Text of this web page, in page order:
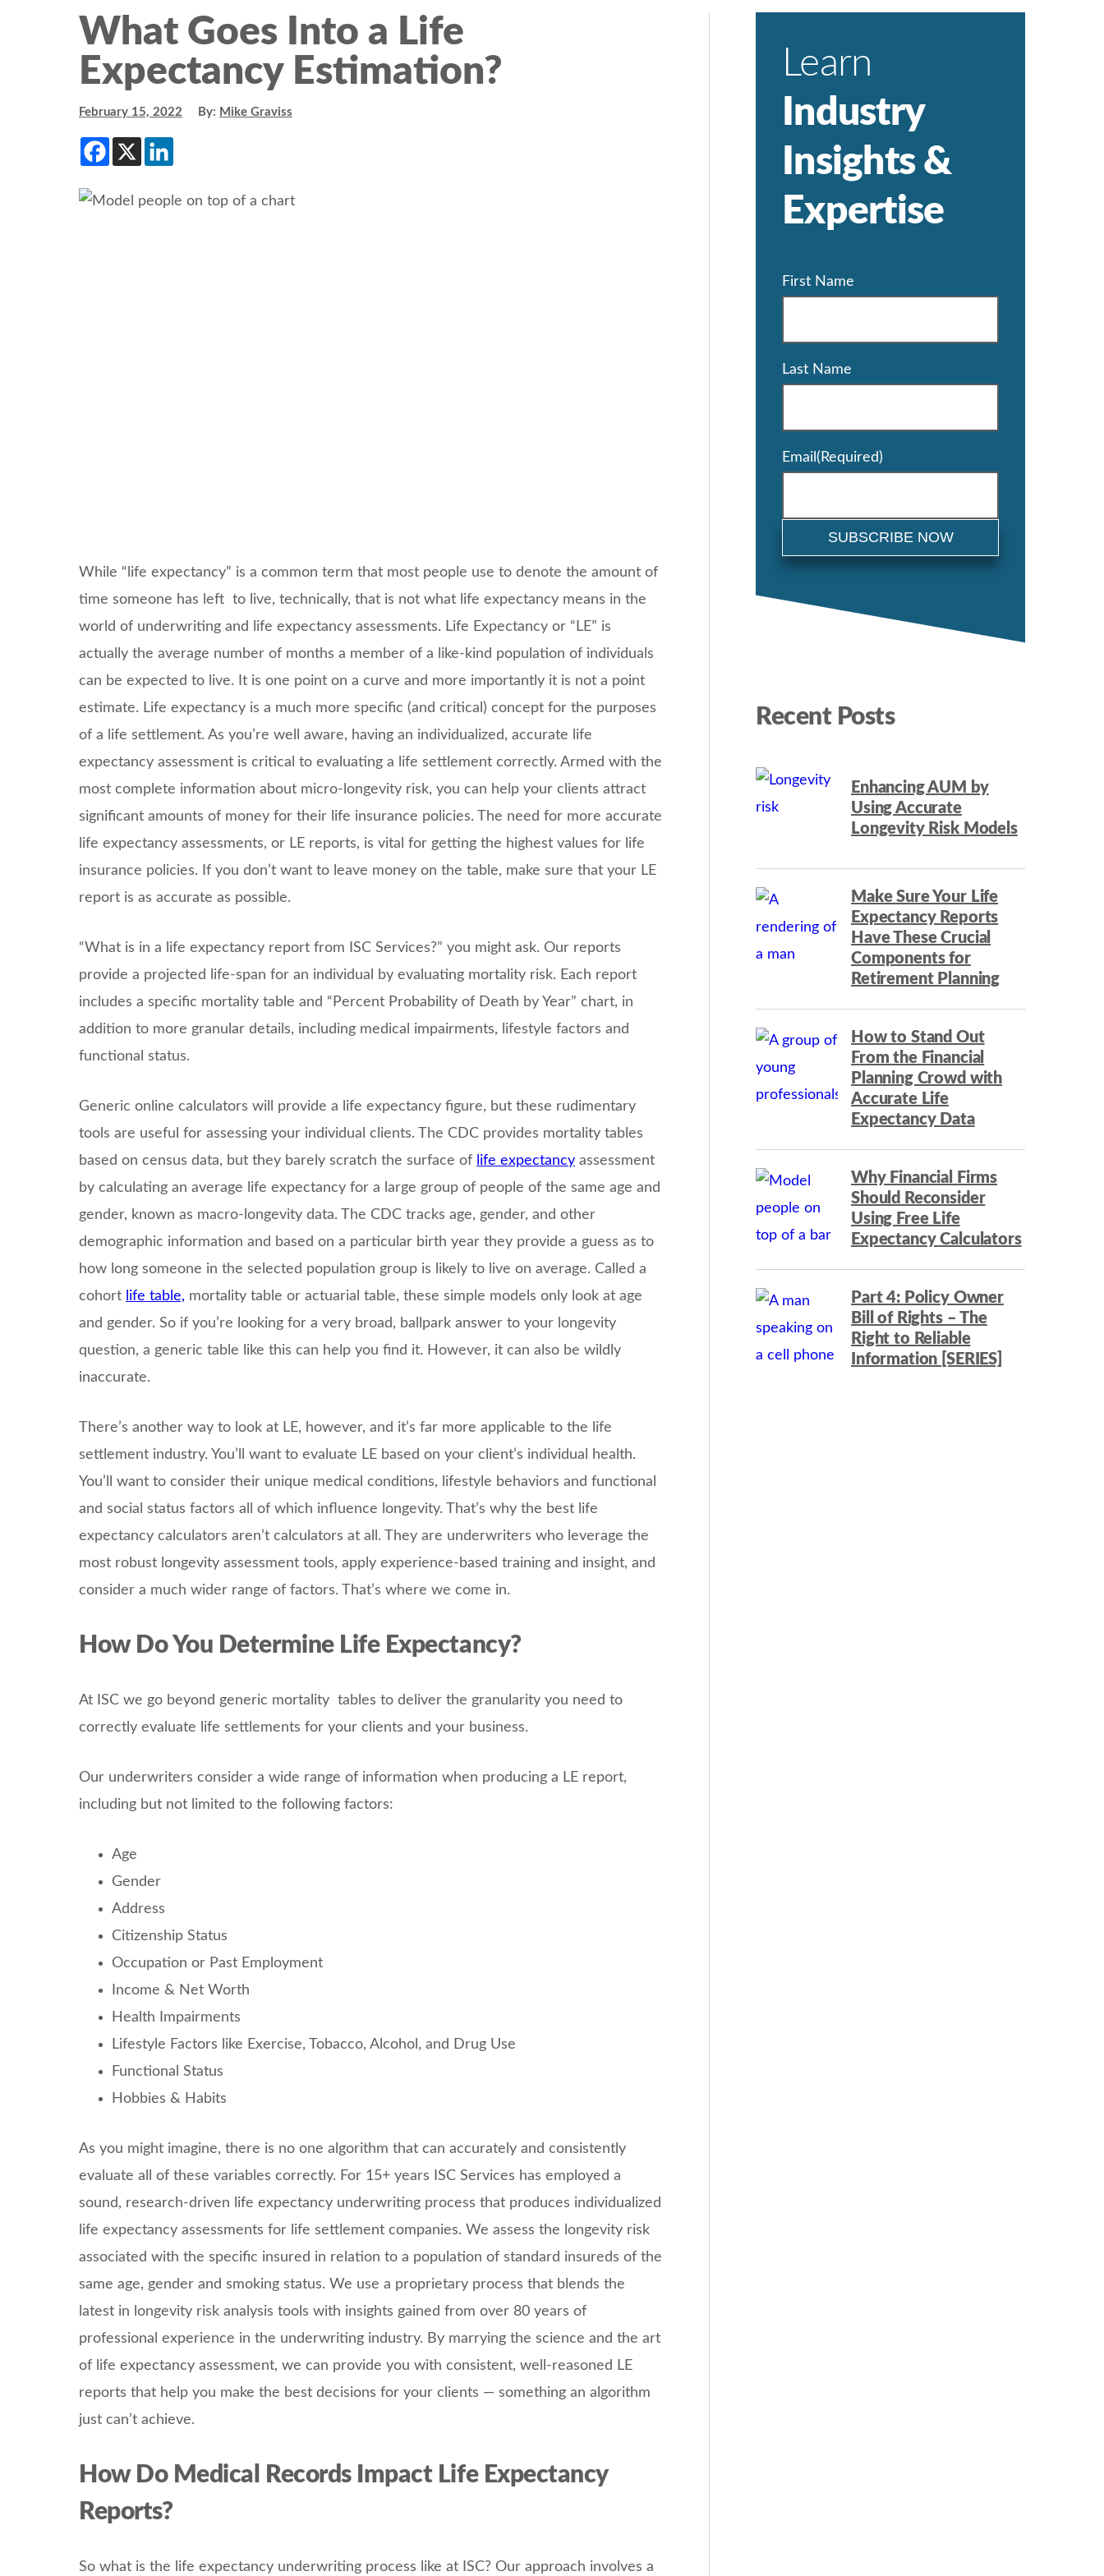
What Goes Into a Life
Expectancy Estimation?
February 15, 2022 By: Mike Graviss
While “life expectancy” is a common term that most people use to denote the amount of
time someone has left to live, technically, that is not what life expectancy means in the
world of underwriting and life expectancy assessments. Life Expectancy or “LE” is
actually the average number of months a member of a like-kind population of individuals
can be expected to live. It is one point on a curve and more importantly it is not a point
estimate. Life expectancy is a much more specific (and critical) concept for the purposes
of a life settlement. As you’re well aware, having an individualized, accurate life
expectancy assessment is critical to evaluating a life settlement correctly. Armed with the
most complete information about micro-longevity risk, you can help your clients attract
significant amounts of money for their life insurance policies. The need for more accurate
life expectancy assessments, or LE reports, is vital for getting the highest values for life
insurance policies. If you don’t want to leave money on the table, make sure that your LE
report is as accurate as possible.
“What is in a life expectancy report from ISC Services?” you might ask. Our reports
provide a projected life-span for an individual by evaluating mortality risk. Each report
includes a specific mortality table and “Percent Probability of Death by Year” chart, in
addition to more granular details, including medical impairments, lifestyle factors and
functional status.
Generic online calculators will provide a life expectancy figure, but these rudimentary
tools are useful for assessing your individual clients. The CDC provides mortality tables
based on census data, but they barely scratch the surface of life expectancy assessment
by calculating an average life expectancy for a large group of people of the same age and
gender, known as macro-longevity data. The CDC tracks age, gender, and other
demographic information and based on a particular birth year they provide a guess as to
how long someone in the selected population group is likely to live on average. Called a
cohort life table, mortality table or actuarial table, these simple models only look at age
and gender. So if you’re looking for a very broad, ballpark answer to your longevity
question, a generic table like this can help you find it. However, it can also be wildly
inaccurate.
There’s another way to look at LE, however, and it’s far more applicable to the life
settlement industry. You’ll want to evaluate LE based on your client’s individual health.
You’ll want to consider their unique medical conditions, lifestyle behaviors and functional
and social status factors all of which influence longevity. That’s why the best life
expectancy calculators aren’t calculators at all. They are underwriters who leverage the
most robust longevity assessment tools, apply experience-based training and insight, and
consider a much wider range of factors. That’s where we come in.
How Do You Determine Life Expectancy?
At ISC we go beyond generic mortality tables to deliver the granularity you need to
correctly evaluate life settlements for your clients and your business.
Our underwriters consider a wide range of information when producing a LE report,
including but not limited to the following factors:
Age
Gender
Address
Citizenship Status
Occupation or Past Employment
Income & Net Worth
Health Impairments
Lifestyle Factors like Exercise, Tobacco, Alcohol, and Drug Use
Functional Status
Hobbies & Habits
As you might imagine, there is no one algorithm that can accurately and consistently
evaluate all of these variables correctly. For 15+ years ISC Services has employed a
sound, research-driven life expectancy underwriting process that produces individualized
life expectancy assessments for life settlement companies. We assess the longevity risk
associated with the specific insured in relation to a population of standard insureds of the
same age, gender and smoking status. We use a proprietary process that blends the
latest in longevity risk analysis tools with insights gained from over 80 years of
professional experience in the underwriting industry. By marrying the science and the art
of life expectancy assessment, we can provide you with consistent, well-reasoned LE
reports that help you make the best decisions for your clients — something an algorithm
just can’t achieve.
How Do Medical Records Impact Life Expectancy
Reports?
So what is the life expectancy underwriting process like at ISC? Our approach involves a
Learn
Industry
Insights &
Expertise
First Name
Last Name
Email (Required)
Recent Posts
Enhancing AUM by
Using Accurate
Longevity Risk Models
Make Sure Your Life
Expectancy Reports
Have These Crucial
Components for
Retirement Planning
How to Stand Out
From the Financial
Planning Crowd with
Accurate Life
Expectancy Data
Why Financial Firms
Should Reconsider
Using Free Life
Expectancy Calculators
Part 4: Policy Owner
Bill of Rights – The
Right to Reliable
Information [SERIES]